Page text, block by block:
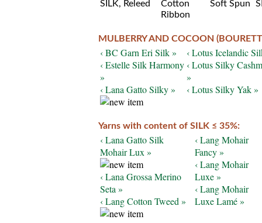
MULBERRY AND COCOON
‹ BC Garn Eri Silk »
‹ Estelle Silk Harmony
»
‹ Lana Gatto Silky »
‹ Lotus Icelandic
‹ Lotus Silky
»
‹ Lotus Silky Yak »
Yarns with content of SILK ≤ 35%:
‹ Lana Gatto Silk
Mohair Lux »
‹ Lana Grossa Merino
Seta »
‹ Lang Cotton Tweed »
‹ Lang Mohair
Fancy »
‹ Lang Mohair
Luxe »
‹ Lang Mohair
Luxe Lamé »